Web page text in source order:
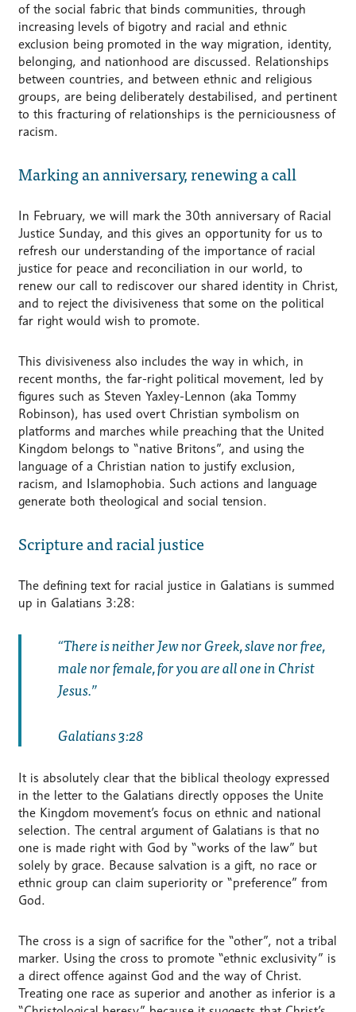
of the social fabric that binds communities, through
increasing levels of bigotry and racial and ethnic
exclusion being promoted in the way migration, identity,
belonging, and nationhood are discussed. Relationships
between countries, and between ethnic and religious
groups, are being deliberately destabilised, and pertinent
to this fracturing of relationships is the perniciousness of
racism.
Marking an anniversary, renewing a call
In February, we will mark the 30th anniversary of Racial
Justice Sunday, and this gives an opportunity for us to
refresh our understanding of the importance of racial
justice for peace and reconciliation in our world, to
renew our call to rediscover our shared identity in Christ,
and to reject the divisiveness that some on the political
far right would wish to promote.
This divisiveness also includes the way in which, in
recent months, the far-right political movement, led by
figures such as Steven Yaxley-Lennon (aka Tommy
Robinson), has used overt Christian symbolism on
platforms and marches while preaching that the United
Kingdom belongs to “native Britons”, and using the
language of a Christian nation to justify exclusion,
racism, and Islamophobia. Such actions and language
generate both theological and social tension.
Scripture and racial justice
The defining text for racial justice in Galatians is summed
up in Galatians 3:28:
There is neither Jew nor Greek, slave nor free,
male nor female, for you are all one in Christ
Jesus.
Galatians 3:28
It is absolutely clear that the biblical theology expressed
in the letter to the Galatians directly opposes the Unite
the Kingdom movement’s focus on ethnic and national
selection. The central argument of Galatians is that no
one is made right with God by “works of the law” but
solely by grace. Because salvation is a gift, no race or
ethnic group can claim superiority or “preference” from
God.
The cross is a sign of sacrifice for the “other”, not a tribal
marker. Using the cross to promote “ethnic exclusivity” is
a direct offence against God and the way of Christ.
Treating one race as superior and another as inferior is a